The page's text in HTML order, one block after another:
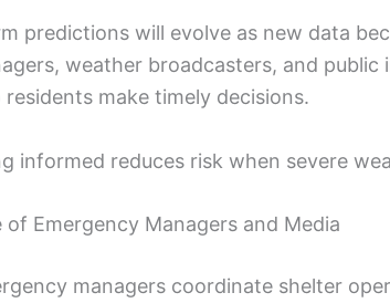
predictions will evolve as new data
weather broadcasters, and
residents make timely decisions.
informed reduces risk when severe
of Emergency Managers and Media
managers coordinate shelter